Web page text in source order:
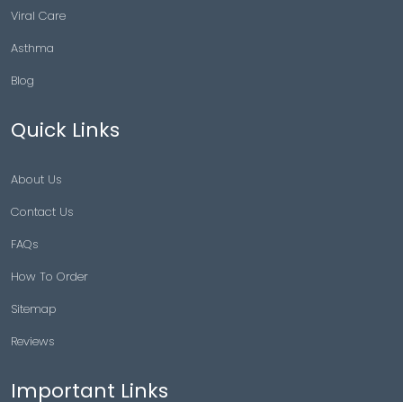
Viral Care
Asthma
Blog
Quick Links
About Us
Contact Us
FAQs
How To Order
Sitemap
Reviews
Important Links